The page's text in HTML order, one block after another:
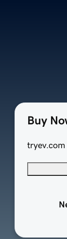
Buy
tryev.com